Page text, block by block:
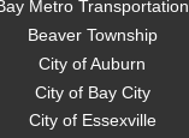
Metro Transportation
Beaver Township
City of Auburn
City of Bay City
City of Essexville